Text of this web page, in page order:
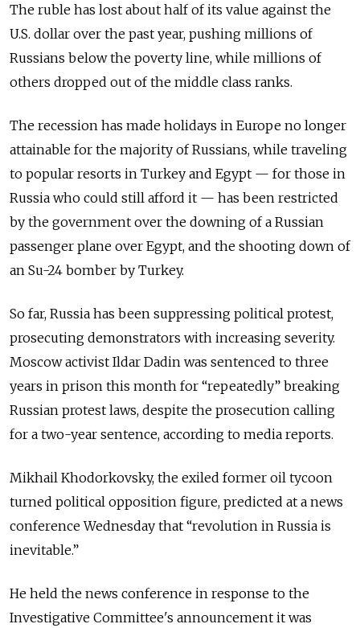
The ruble has lost about half of its value against the
U.S. dollar over the past year, pushing millions of
Russians below the poverty line, while millions of
others dropped out of the middle class ranks.
The recession has made holidays in Europe no longer
attainable for the majority of Russians, while traveling
to popular resorts in Turkey and Egypt — for those in
Russia who could still afford it — has been restricted
by the government over the downing of a Russian
passenger plane over Egypt, and the shooting down of
an Su-24 bomber by Turkey.
So far, Russia has been suppressing political protest,
prosecuting demonstrators with increasing severity.
Moscow activist Ildar Dadin was sentenced to three
years in prison this month for “repeatedly” breaking
Russian protest laws, despite the prosecution calling
for a two-year sentence, according to media reports.
Mikhail Khodorkovsky, the exiled former oil tycoon
turned political opposition figure, predicted at a news
conference Wednesday that “revolution in Russia is
inevitable.”
He held the news conference in response to the
Investigative Committee's announcement it was